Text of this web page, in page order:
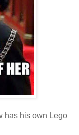
has his own Lego